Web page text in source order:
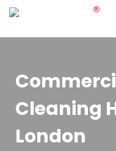
Cleaning
London